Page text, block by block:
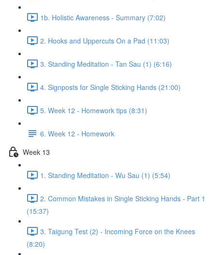
1b. Holistic Awareness - Summary (7:02)
2. Hooks and Uppercuts On a Pad (11:03)
3. Standing Meditation - Tan Sau (1) (6:16)
4. Signposts for Single Sticking Hands (21:00)
5. Week 12 - Homework tips (8:31)
6. Week 12 - Homework
Week 13
1. Standing Meditation - Wu Sau (1) (5:54)
2. Common Mistakes in Single Sticking Hands - Part 1
(15:37)
3. Taigung Test (2) - Incoming Force on the Knees
(8:20)